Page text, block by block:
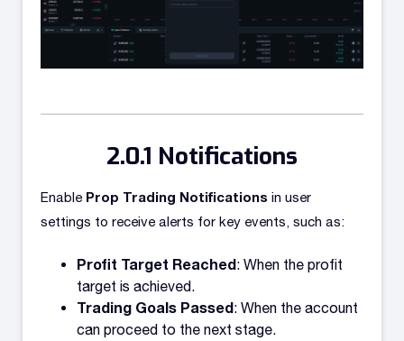
Notifications
Enable Prop Trading Notifications in user
settings to receive alerts for key events, such as:
Profit Target Reached: When the profit
target is achieved.
Trading Goals Passed: When the account
can proceed to the next stage.